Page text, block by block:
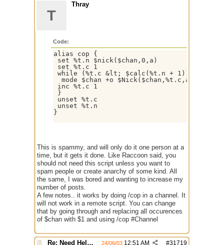
T
Thray
Code:
alias cop {
set %t.n $nick($chan,0,a)
set %t.c 1
while (%t.c &lt; $calc(%t.n + 1)) {
  mode $chan +o $Nick($chan,%t.c,a)
inc %t.c 1
}
unset %t.c
unset %t.n
}
This is spammy, and will only do it one person at a
time, but it gets it done. Like Raccoon said, you
should not need this script unless you want to
spam people or create anarchy of some kind. All
the same, I was bored and wanting to increase my
number of posts.
A few notes.. it works by doing /cop in a channel. It
will not work in a remote script. You can change
that by going through and replacing all occurences
of $chan with $1 and using /cop #Channel
Re: Need Help With Massop Script #31719
24/06/03 12:51 AM